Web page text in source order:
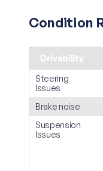
Condition
Drivability
Steering
Issues
Brake noise
Suspension
Issues